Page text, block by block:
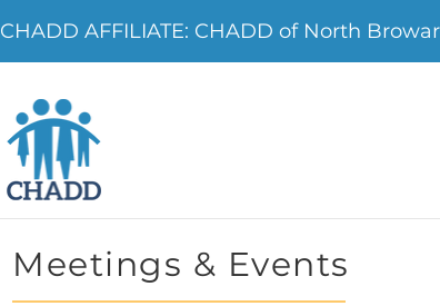
Meetings & Events
CHADD AFFILIATE: CHADD of North